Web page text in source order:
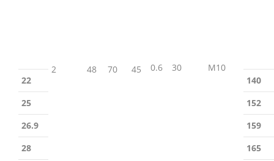
0.6 30 M10
2 48 70 45
22
140
25
152
26.9
159
28
165